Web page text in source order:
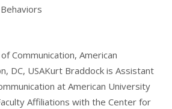
Communication, American
DC, USAKurt Braddock is Assistant
at American University
Affiliations with the Center for